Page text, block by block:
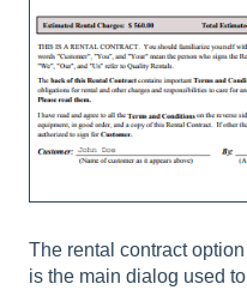
The rental contract
is the main dialog used